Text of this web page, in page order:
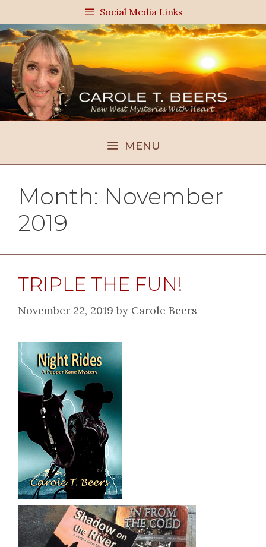
to
content
Social Media Links
MENU
Month: November
2019
TRIPLE THE FUN!
November 22, 2019 by Carole Beers